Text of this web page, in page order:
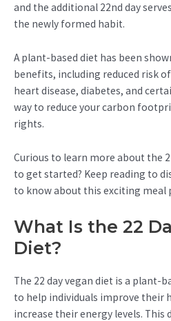
and the additional 22nd day
the newly formed habit.
A plant-based diet has been
benefits, including reduced risk
heart disease, diabetes, and
way to reduce your carbon
rights.
Curious to learn more about the
to get started? Keep reading to
to know about this exciting meal
What Is the 22
Diet?
The 22 day vegan diet is a plant-
to help individuals improve their
increase their energy levels. This